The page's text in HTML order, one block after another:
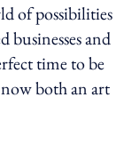
of possibilities
businesses and
time to be
both an art